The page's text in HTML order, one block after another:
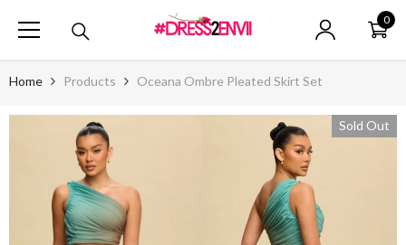
0
0
Home Products Oceana Ombre Pleated Skirt Set
Sold Out